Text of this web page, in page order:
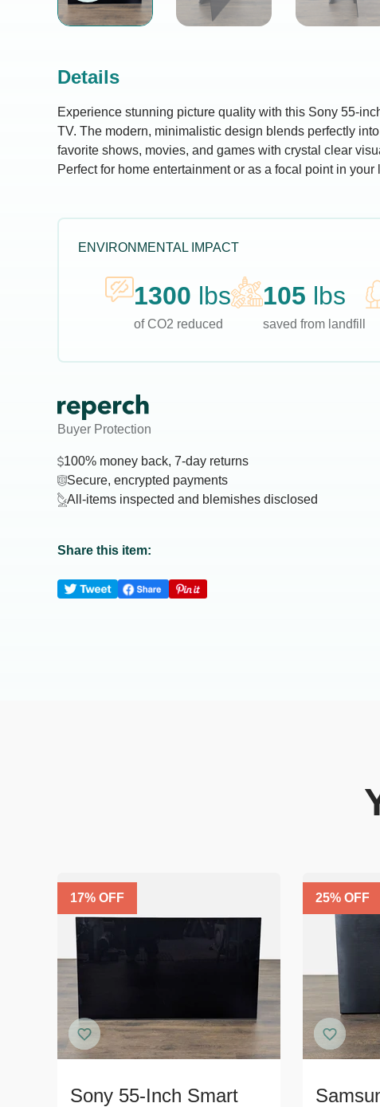
Details
Experience stunning picture quality with this Sony 55-
TV. The modern, minimalistic design blends perfectly
favorite shows, movies, and games with crystal clear
Perfect for home entertainment or as a focal point in your
ENVIRONMENTAL IMPACT
1300 lbs
of CO2 reduced
105 lbs
saved from landfill
Buyer Protection
100% money back, 7-day returns
Secure, encrypted payments
All-items inspected and blemishes disclosed
Share this item:
17% OFF
Sony 55-Inch Smart
25% OFF